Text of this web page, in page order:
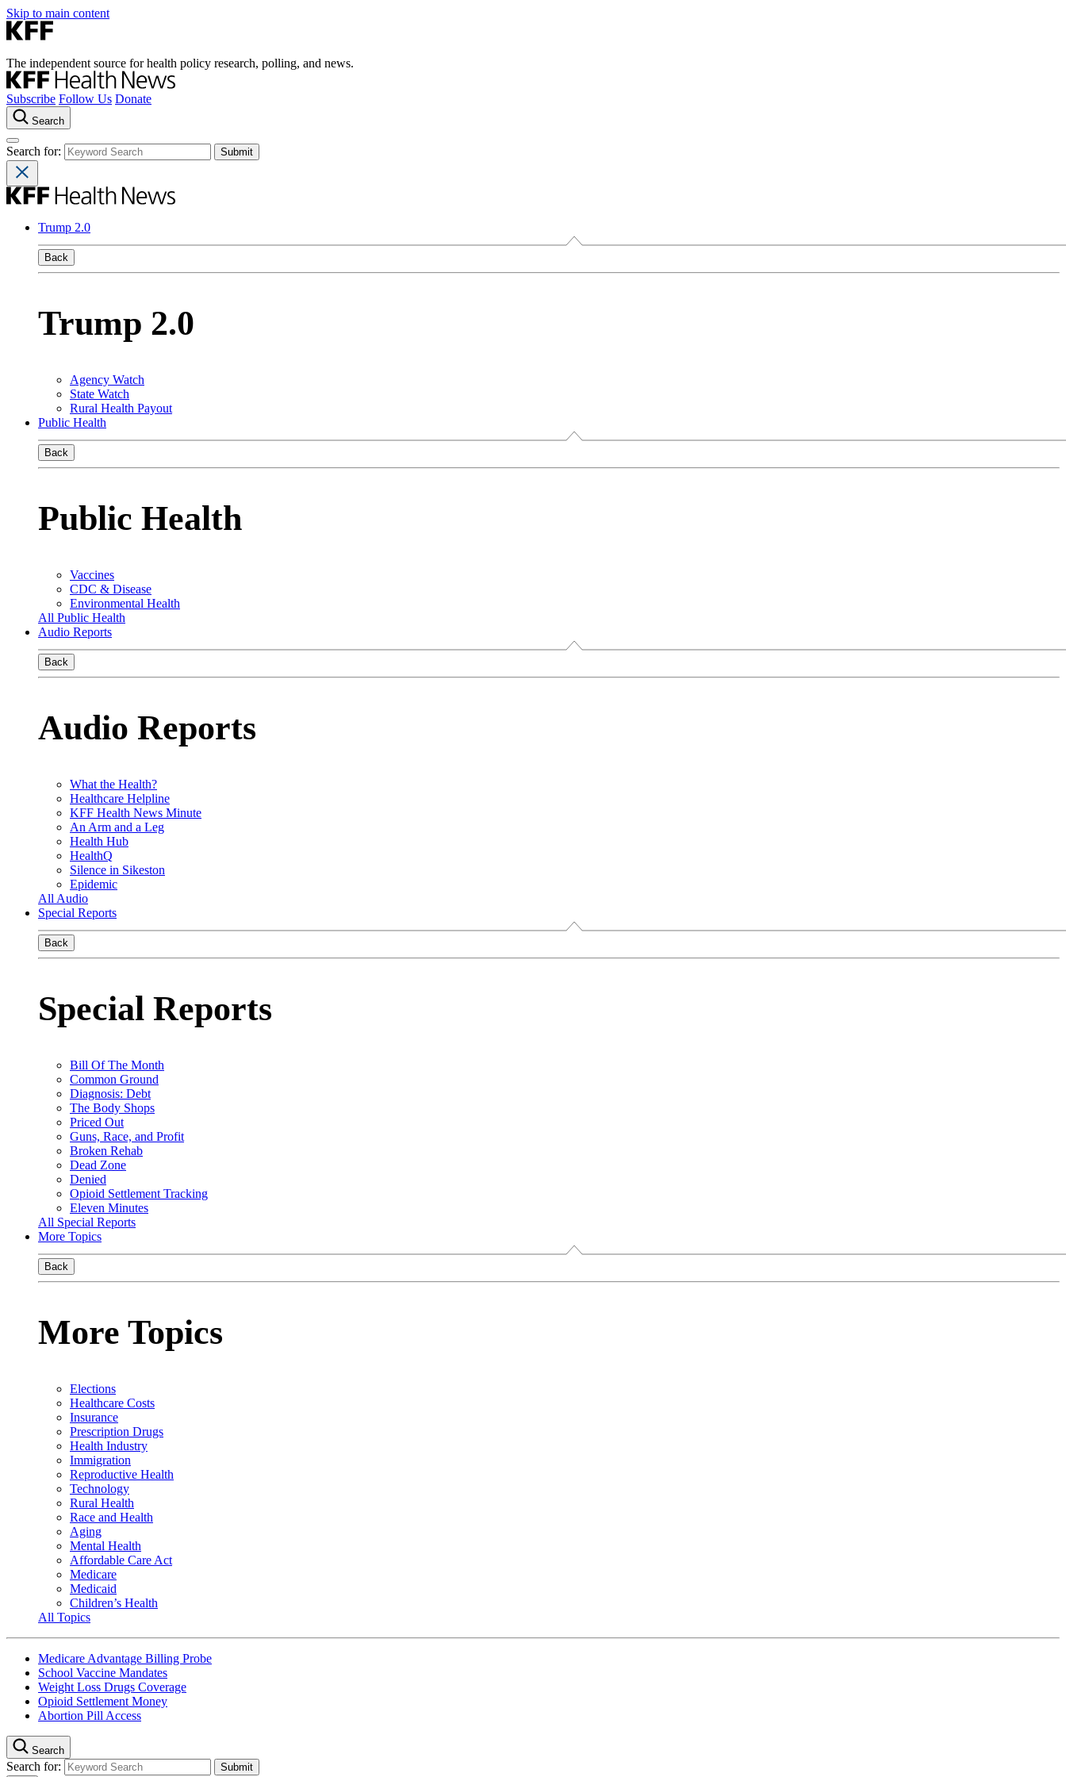
Skip to main content
The independent source for health policy research, polling, and news.
Subscribe Follow Us Donate
Search
Search for:
Trump 2.0
Back
Trump 2.0
Agency Watch
State Watch
Rural Health Payout
Public Health
Back
Public Health
Vaccines
CDC & Disease
Environmental Health
All Public Health
Audio Reports
Back
Audio Reports
What the Health?
Healthcare Helpline
KFF Health News Minute
An Arm and a Leg
Health Hub
HealthQ
Silence in Sikeston
Epidemic
All Audio
Special Reports
Back
Special Reports
Bill Of The Month
Common Ground
Diagnosis: Debt
The Body Shops
Priced Out
Guns, Race, and Profit
Broken Rehab
Dead Zone
Denied
Opioid Settlement Tracking
Eleven Minutes
All Special Reports
More Topics
Back
More Topics
Elections
Healthcare Costs
Insurance
Prescription Drugs
Health Industry
Immigration
Reproductive Health
Technology
Rural Health
Race and Health
Aging
Mental Health
Affordable Care Act
Medicare
Medicaid
Children’s Health
All Topics
Medicare Advantage Billing Probe
School Vaccine Mandates
Weight Loss Drugs Coverage
Opioid Settlement Money
Abortion Pill Access
Search
Search for: